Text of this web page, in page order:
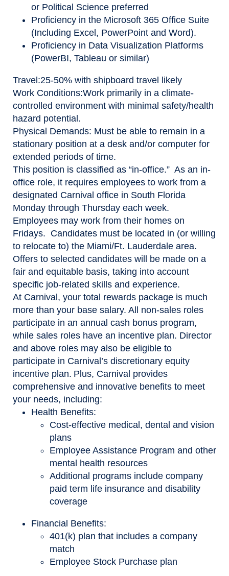
or Political Science preferred
Proficiency in the Microsoft 365 Office Suite
(Including Excel, PowerPoint and Word).
Proficiency in Data Visualization Platforms
(PowerBI, Tableau or similar)
Travel:25-50% with shipboard travel likely
Work Conditions:Work primarily in a climate-
controlled environment with minimal safety/health
hazard potential.
Physical Demands: Must be able to remain in a
stationary position at a desk and/or computer for
extended periods of time.
This position is classified as “in-office.” As an in-
office role, it requires employees to work from a
designated Carnival office in South Florida
Monday through Thursday each week.
Employees may work from their homes on
Fridays. Candidates must be located in (or willing
to relocate to) the Miami/Ft. Lauderdale area.
Offers to selected candidates will be made on a
fair and equitable basis, taking into account
specific job-related skills and experience.
At Carnival, your total rewards package is much
more than your base salary. All non-sales roles
participate in an annual cash bonus program,
while sales roles have an incentive plan. Director
and above roles may also be eligible to
participate in Carnival’s discretionary equity
incentive plan. Plus, Carnival provides
comprehensive and innovative benefits to meet
your needs, including:
Health Benefits:
Cost-effective medical, dental and vision
plans
Employee Assistance Program and other
mental health resources
Additional programs include company
paid term life insurance and disability
coverage
Financial Benefits:
401(k) plan that includes a company
match
Employee Stock Purchase plan